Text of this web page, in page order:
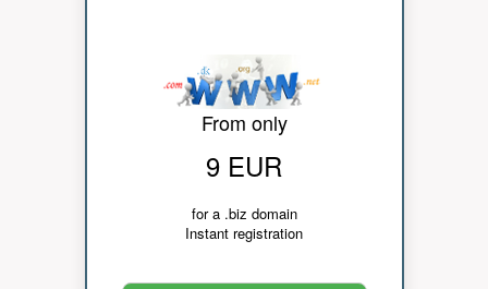
From only
9 EUR
for a .biz domain
Instant registration